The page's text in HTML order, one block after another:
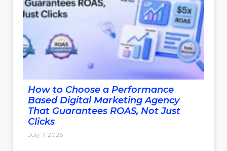
How to Choose a Performance
Based Digital Marketing Agency
That Guarantees ROAS, Not Just
Clicks
July 7, 2026